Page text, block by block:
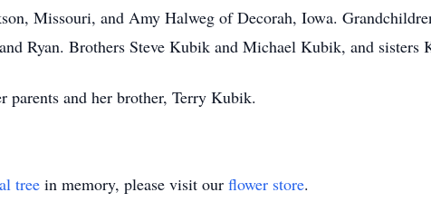
Missouri, and Amy Halweg of Decorah, Iowa.
Ryan. Brothers Steve Kubik and Michael Kubik, and sisters
parents and her brother, Terry Kubik.
tree in memory, please visit our flower store.